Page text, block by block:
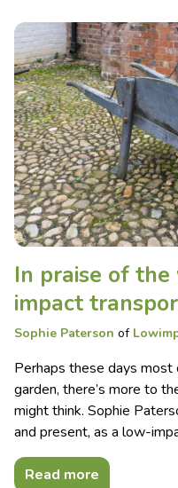
In praise of
impact
Sophie Paterson of
Perhaps these days
garden, there’s more to
might think. Sophie
and present, as a low-
Read more